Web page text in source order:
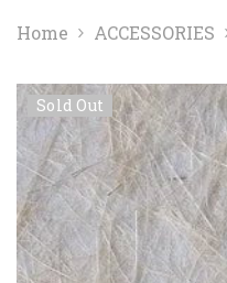
Home ACCESSORIES
Sold Out